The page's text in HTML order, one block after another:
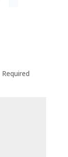
Required